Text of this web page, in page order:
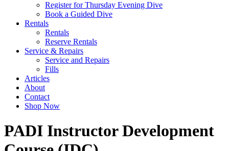
Register for Thursday Evening Dive
Book a Guided Dive
Rentals
Rentals
Reserve Rentals
Service & Repairs
Service and Repairs
Fills
Articles
About
Contact
Shop Now
PADI Instructor Development